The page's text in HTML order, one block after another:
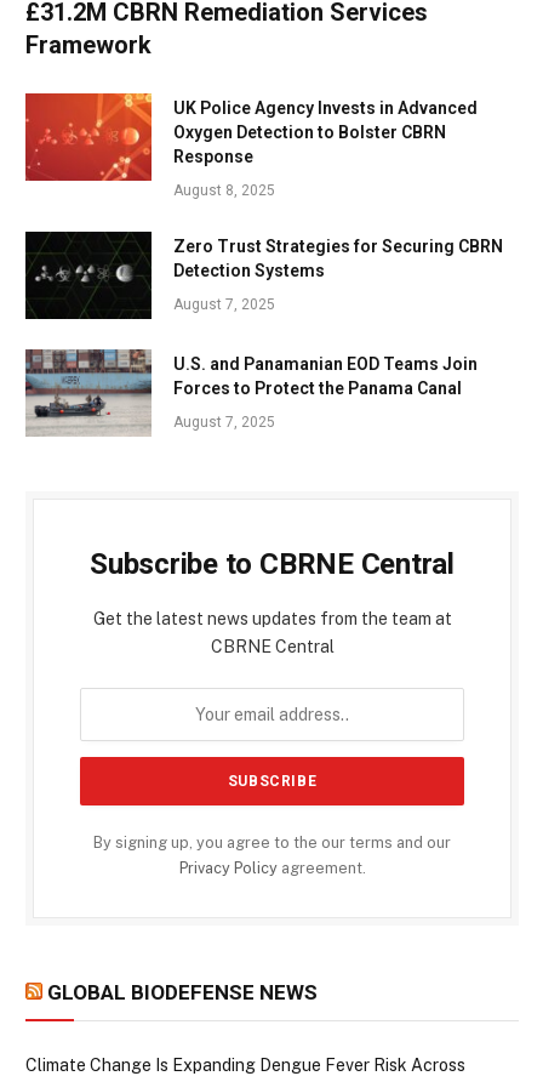
£31.2M CBRN Remediation Services
Framework
UK Police Agency Invests in Advanced
Oxygen Detection to Bolster CBRN
Response
August 8, 2025
Zero Trust Strategies for Securing CBRN
Detection Systems
August 7, 2025
U.S. and Panamanian EOD Teams Join
Forces to Protect the Panama Canal
August 7, 2025
Subscribe to CBRNE Central
Get the latest news updates from the team at
CBRNE Central
By signing up, you agree to the our terms and our
Privacy Policyagreement.
GLOBAL BIODEFENSE NEWS
Climate Change Is Expanding Dengue Fever Risk Across